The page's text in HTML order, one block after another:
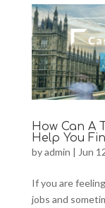
How Can A
Help You
byadmin | Jun
If you are
jobs and